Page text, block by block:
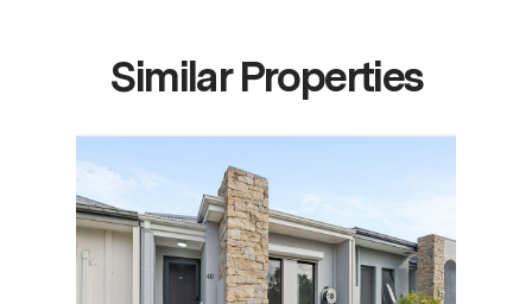
Similar Properties